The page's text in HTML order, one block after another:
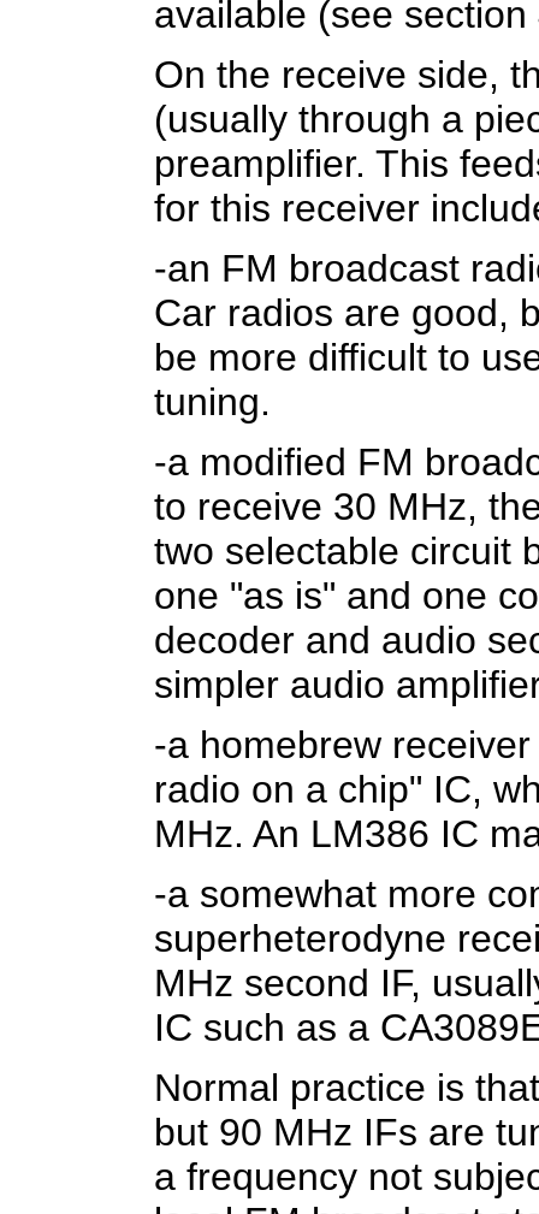
available (see section
On the receive side,
(usually through a
preamplifier. This
for this receiver
-an FM broadcast
Car radios are good,
be more difficult to
tuning.
-a modified FM
to receive 30 MHz,
two selectable circuit
one "as is" and one
decoder and audio
simpler audio
-a homebrew
radio on a chip" IC,
MHz. An LM386 IC
-a somewhat more
superheterodyne
MHz second IF,
IC such as a
Normal practice is
but 90 MHz IFs are
a frequency not